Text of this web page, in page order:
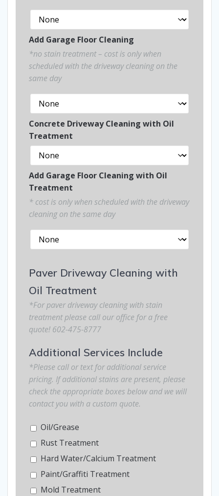
Add Garage Floor Cleaning
*no stain treatment – cost is only when
scheduled with the driveway cleaning on the
same day
Concrete Driveway Cleaning with Oil
Treatment
Add Garage Floor Cleaning with Oil
Treatment
* cost is only when scheduled with the driveway
cleaning on the same day
Paver Driveway Cleaning with
Oil Treatment
*For paver driveway cleaning with stain
treatment please call our office for a free
quote! 602-475-8777
Additional Services Include
*Please call or text for additional service
pricing. If additional stains are present, please
check the appropriate boxes below and we will
contact you with a custom quote.
Oil/Grease
Rust Treatment
Hard Water/Calcium Treatment
Paint/Graffiti Treatment
Mold Treatment